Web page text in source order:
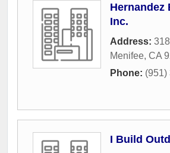
Hernandez
Inc.
Address:
Menifee, CA
Phone: (951)
I Build